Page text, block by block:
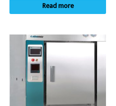
Read more